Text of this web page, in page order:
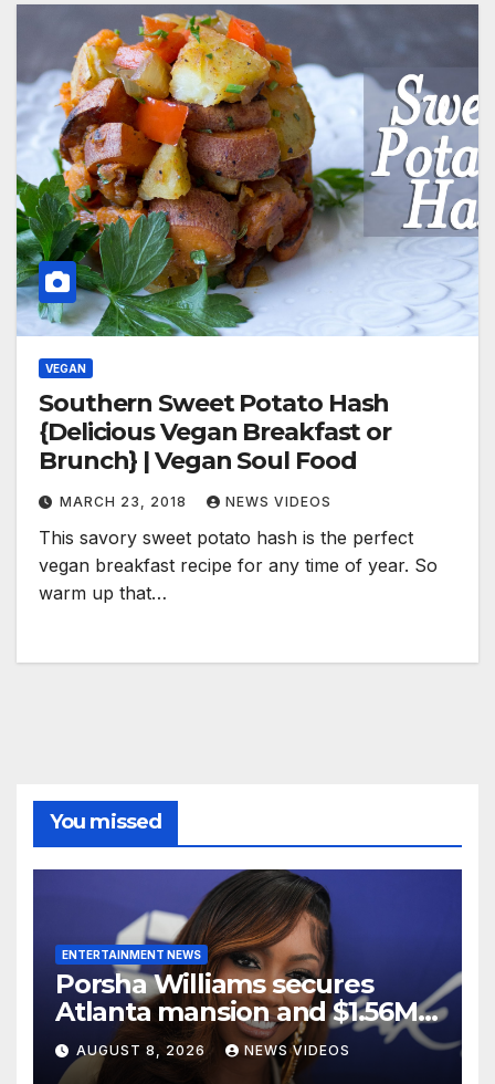
VEGAN
Southern Sweet Potato Hash
{Delicious Vegan Breakfast or
Brunch} | Vegan Soul Food
MARCH 23, 2018 NEWS VIDEOS
This savory sweet potato hash is the perfect
vegan breakfast recipe for any time of year. So
warm up that…
You missed
ENTERTAINMENT NEWS
Porsha Williams secures
Atlanta mansion and $1.56M
equity reimbursement in
divorce settlement
AUGUST 8, 2026 NEWS VIDEOS